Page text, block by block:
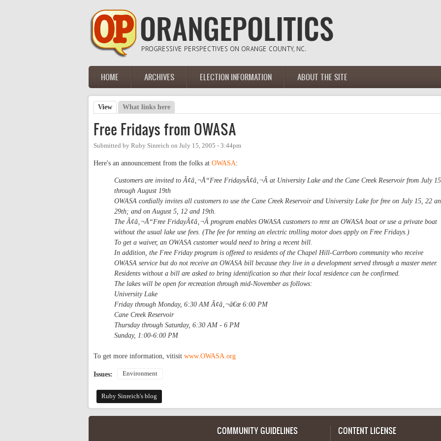
Main menu
HOME ARCHIVES ELECTION INFORMATION ABOUT THE SITE
Primary tabs
View (active tab)
What links here
Free Fridays from OWASA
Submitted by Ruby Sinreich on July 15, 2005 - 3:44pm
Here's an announcement from the folks at OWASA:
Customers are invited to Ã¢â‚¬Å“Free FridaysÃ¢â‚¬Â at University Lake and the Cane Creek Reservoir from July
through August 19th
OWASA cordially invites all customers to use the Cane Creek Reservoir and University Lake for free on July 15, 22
29th; and on August 5, 12 and 19th.
The Ã¢â‚¬Å“Free FridayÃ¢â‚¬Â program enables OWASA customers to rent an OWASA boat or use a private boat
without the usual lake use fees. (The fee for renting an electric trolling motor does apply on Free Fridays.)
To get a waiver, an OWASA customer would need to bring a recent bill.
In addition, the Free Friday program is offered to residents of the Chapel Hill-Carrboro community who receive
OWASA service but do not receive an OWASA bill because they live in a development served through a master meter.
Residents without a bill are asked to bring identification so that their local residence can be confirmed.
The lakes will be open for recreation through mid-November as follows:
University Lake
Friday through Monday, 6:30 AM Ã¢â‚¬â€œ 6:00 PM
Cane Creek Reservoir
Thursday through Saturday, 6:30 AM - 6 PM
Sunday, 1:00-6:00 PM
To get more information, vitisit www.OWASA.org
Issues: Environment
Ruby Sinreich's blog
COMMUNITY GUIDELINES CONTENT LICENSE